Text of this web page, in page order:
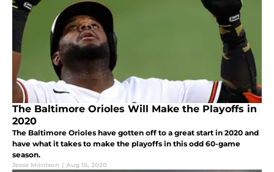
The Baltimore Orioles Will Make the Playoffs in
2020
The Baltimore Orioles have gotten off to a great start in 2020 and
have what it takes to make the playoffs in this odd 60-game
season.
Jesse Morrison | Aug 15, 2020